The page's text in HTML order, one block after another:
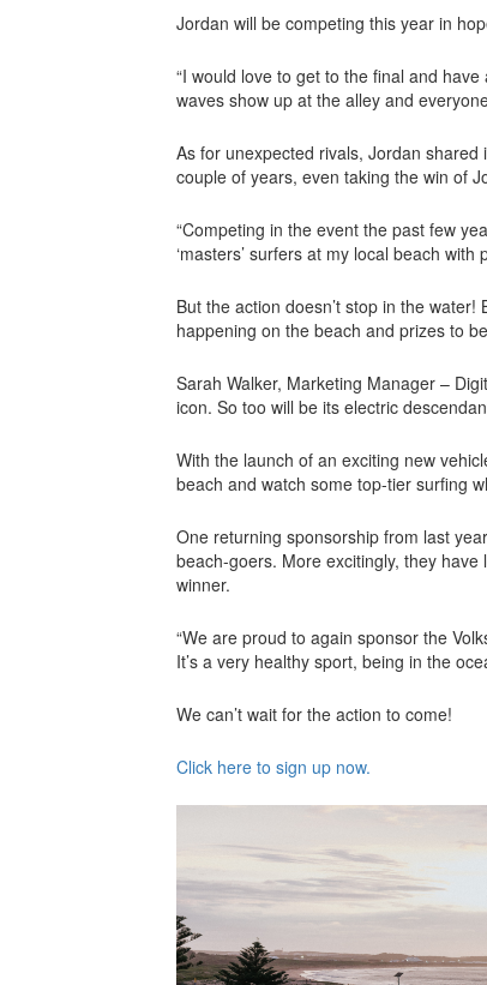
Jordan will be competing this year in
“I would love to get to the final and
waves show up at the alley and
As for unexpected rivals, Jordan
couple of years, even taking the win of
“Competing in the event the past few
‘masters’ surfers at my local beach
But the action doesn’t stop in the
happening on the beach and prizes to
Sarah Walker, Marketing Manager –
icon. So too will be its electric
With the launch of an exciting new
beach and watch some top-tier surfing
One returning sponsorship from last
beach-goers. More excitingly, they
winner.
“We are proud to again sponsor the
It’s a very healthy sport, being in the
We can’t wait for the action to come!
Click here to sign up now.